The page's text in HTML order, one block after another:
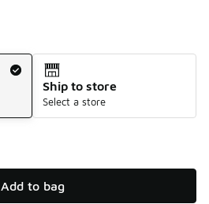
Ship to store
Select a store
Add to bag